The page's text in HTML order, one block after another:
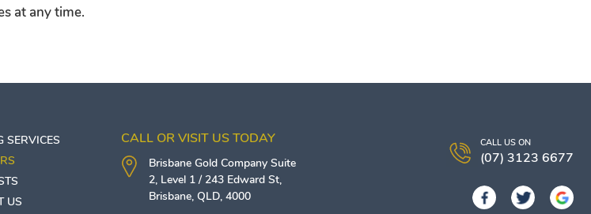
at any time.
SERVICES
US
CALL OR VISIT US TODAY
Brisbane Gold Company Suite
2, Level 1 / 243 Edward St,
Brisbane,QLD,4000
CALL US ON
(07) 3123 6677